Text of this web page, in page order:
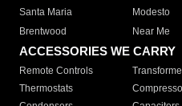
Santa Maria
Modesto
Brentwood
Near Me
ACCESSORIES WE CARRY
Remote Controls
Thermostats